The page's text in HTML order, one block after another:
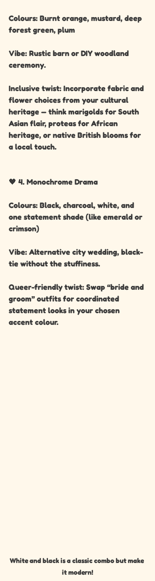
Colours: Burnt orange, mustard, deep
forest green, plum
Vibe: Rustic barn or DIY woodland
ceremony.
Inclusive twist: Incorporate fabric and
flower choices from your cultural
heritage — think marigolds for South
Asian flair, proteas for African
heritage, or native British blooms for
a local touch.
🖤 4. Monochrome Drama
Colours: Black, charcoal, white, and
one statement shade (like emerald or
crimson)
Vibe: Alternative city wedding, black-
tie without the stuffiness.
Queer-friendly twist: Swap “bride and
groom” outfits for coordinated
statement looks in your chosen
accent colour.
White and black is a classic combo but make
it modern!